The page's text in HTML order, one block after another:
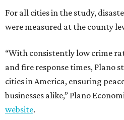
For all cities in the study,
were measured at the county
“With consistently low crime
and fire response times, Plano
cities in America, ensuring
businesses alike,” Plano
website.